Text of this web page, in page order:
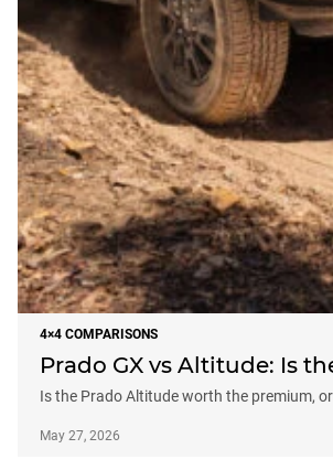
4×4 COMPARISONS
Prado GX vs Altitude: Is
Is the Prado Altitude worth the premium,
May 27, 2026